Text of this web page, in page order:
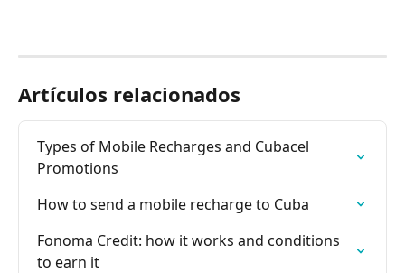
Artículos relacionados
Types of Mobile Recharges and Cubacel
Promotions
How to send a mobile recharge to Cuba
Fonoma Credit: how it works and conditions
to earn it